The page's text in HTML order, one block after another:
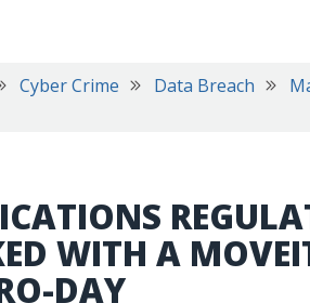
Cyber Crime Data Breach
WITH A
DAY